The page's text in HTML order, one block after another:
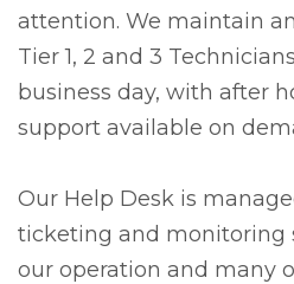
attention. We maintain
Tier 1, 2 and 3
business day, with after
support available on
Our Help Desk is
ticketing and monitoring
our operation and many